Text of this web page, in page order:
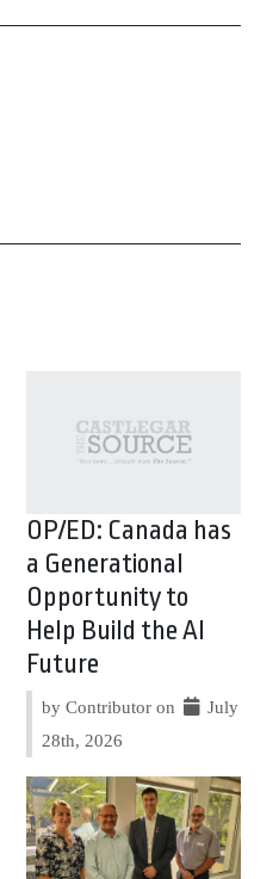
OP/ED: Canada has
a Generational
Opportunity to
Help Build the AI
Future
by Contributor on
July
28th, 2026